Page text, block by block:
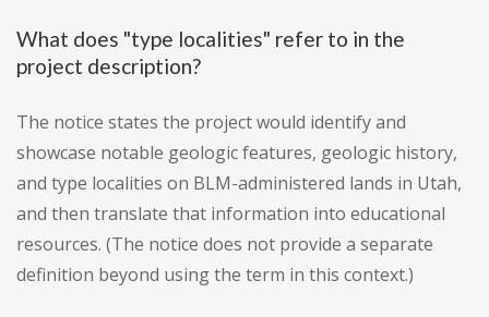
What does "type localities" refer to in the
project description?
The notice states the project would identify and
showcase notable geologic features, geologic history,
and type localities on BLM-administered lands in Utah,
and then translate that information into educational
resources. (The notice does not provide a separate
definition beyond using the term in this context.)